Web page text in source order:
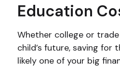
Education
Whether college or
child’s future, saving for
likely one of your big